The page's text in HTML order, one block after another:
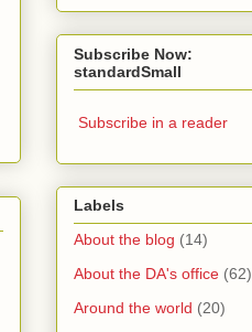
Subscribe Now:
standardSmall
Subscribe in a reader
Labels
About the blog (14)
About the DA's office (62)
Around the world (20)